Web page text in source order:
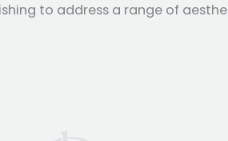
to address a range of
about Get Your Summer Body Now